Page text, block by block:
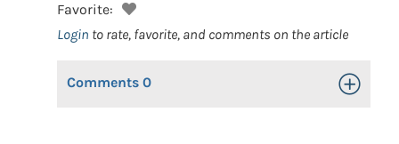
Favorite:
Login to rate, favorite, and comments on the article
Comments 0 Toggle